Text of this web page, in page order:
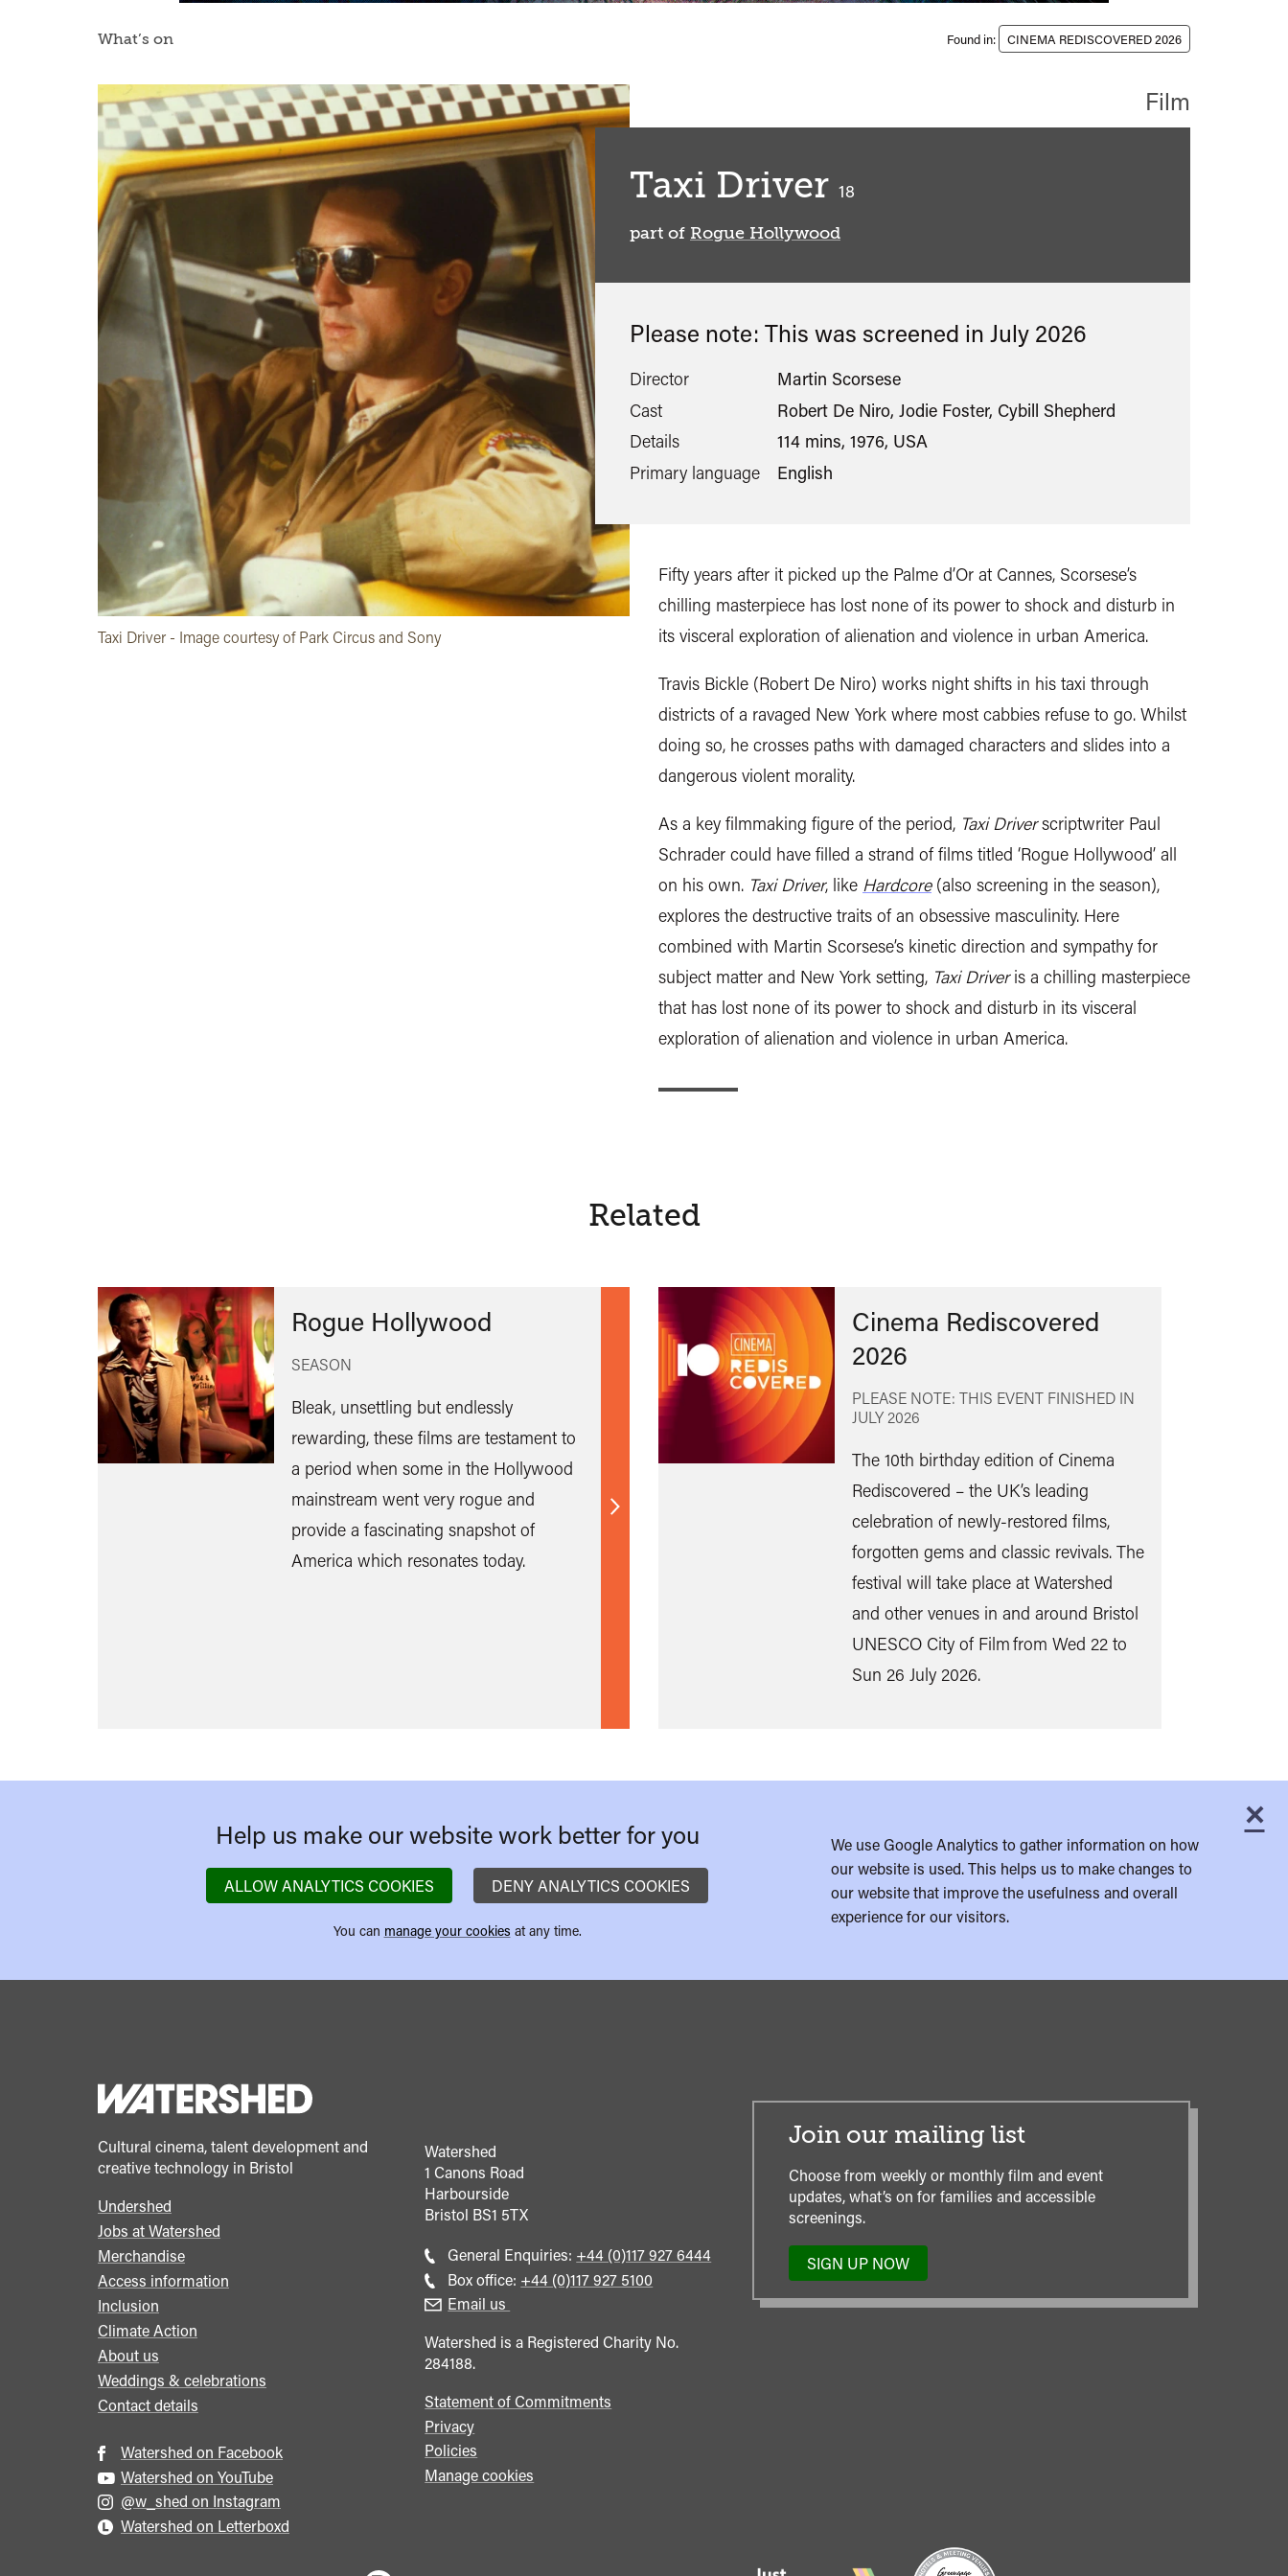
What’s on Found in: CINEMA REDISCOVERED 2026
Taxi Driver - Image courtesy of Park Circus and Sony
Taxi Driver 18
part of Rogue Hollywood
Film
Please note: This was screened in July 2026
Director
Martin Scorsese
Cast
Robert De Niro, Jodie Foster, Cybill Shepherd
Details
114 mins, 1976, USA
Primary language
English
Fifty years after it picked up the Palme d’Or at Cannes, Scorsese’s
chilling masterpiece has lost none of its power to shock and disturb in
its visceral exploration of alienation and violence in urban America.
Travis Bickle (Robert De Niro) works night shifts in his taxi through
districts of a ravaged New York where most cabbies refuse to go. Whilst
doing so, he crosses paths with damaged characters and slides into a
dangerous violent morality.
As a key filmmaking figure of the period, Taxi Driverscriptwriter Paul
Schrader could have filled a strand of films titled ‘Rogue Hollywood’ all
on his own. Taxi Driver, like Hardcore (also screening in the season),
explores the destructive traits of an obsessive masculinity. Here
combined with Martin Scorsese’s kinetic direction and sympathy for
subject matter and New York setting, Taxi Driveris a chilling masterpiece
that has lost none of its power to shock and disturb in its visceral
exploration of alienation and violence in urban America.
Related
Rogue Hollywood
SEASON
Bleak, unsettling but endlessly
rewarding, these films are testament to
a period when some in the Hollywood
mainstream went very rogue and
provide a fascinating snapshot of
America which resonates today.
Find
Cinema Rediscovered
2026
PLEASE NOTE: THIS EVENT FINISHED IN
JULY 2026
The 10th birthday edition of Cinema
Rediscovered – the UK’s leading
celebration of newly-restored films,
forgotten gems and classic revivals. The
festival will take place at Watershed
and other venues in and around Bristol
UNESCO City of Film from Wed 22 to
Sun 26 July 2026.
×
Help us make our website work better for you
ALLOW ANALYTICS COOKIES DENY ANALYTICS COOKIES
You can manage your cookies at any time.
We use Google Analytics to gather information on how
our website is used. This helps us to make changes to
our website that improve the usefulness and overall
experience for our visitors.
Cultural cinema, talent development and
creative technology in Bristol
Footer
menu
Undershed
Jobs at Watershed
Merchandise
Access information
Inclusion
Climate Action
About us
Weddings & celebrations
Contact details
Watershed on Facebook
Watershed on YouTube
@w_shed on Instagram
Watershed on Letterboxd
Watershed
1 Canons Road
Harbourside
Bristol BS1 5TX
General Enquiries: Call
general
+44 (0)117 927 6444
Box office: Call
+44 (0)117 927 5100
Email us
Watershed is a Registered Charity No.
284188.
Statement of Commitments
Privacy
Policies
Manage cookies
Join our mailing list
Choose from weekly or monthly film and event
updates, what’s on for families and accessible
screenings.
SIGN UP NOW
TO
OUR